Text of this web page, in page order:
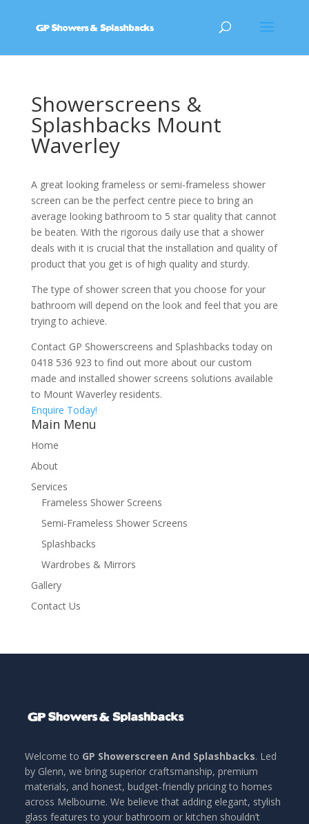
Showerscreens &
Splashbacks Mount
Waverley
A great looking frameless or semi-frameless shower
screen can be the perfect centre piece to bring an
average looking bathroom to 5 star quality that cannot
be beaten. With the rigorous daily use that a shower
deals with it is crucial that the installation and quality of
product that you get is of high quality and sturdy.
The type of shower screen that you choose for your
bathroom will depend on the look and feel that you are
trying to achieve.
Contact GP Showerscreens and Splashbacks today on
0418 536 923 to find out more about our custom
made and installed shower screens solutions available
to Mount Waverley residents.
Enquire Today!
Main Menu
Home
About
Services
Frameless Shower Screens
Semi-Frameless Shower Screens
Splashbacks
Wardrobes & Mirrors
Gallery
Contact Us
Welcome to GP Showerscreen And Splashbacks. Led
by Glenn, we bring superior craftsmanship, premium
materials, and honest, budget-friendly pricing to homes
across Melbourne. We believe that adding elegant, stylish
glass features to your bathroom or kitchen shouldn’t